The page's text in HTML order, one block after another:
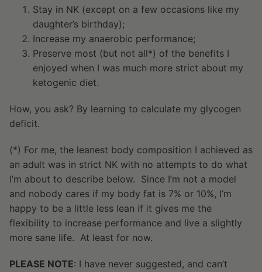
Stay in NK (except on a few occasions like my
daughter’s birthday);
Increase my anaerobic performance;
Preserve most (but not all*) of the benefits I
enjoyed when I was much more strict about my
ketogenic diet.
How, you ask? By learning to calculate my glycogen
deficit.
(*) For me, the leanest body composition I achieved as
an adult was in strict NK with no attempts to do what
I’m about to describe below. Since I’m not a model
and nobody cares if my body fat is 7% or 10%, I’m
happy to be a little less lean if it gives me the
flexibility to increase performance and live a slightly
more sane life. At least for now.
PLEASE NOTE: I have never suggested, and can’t